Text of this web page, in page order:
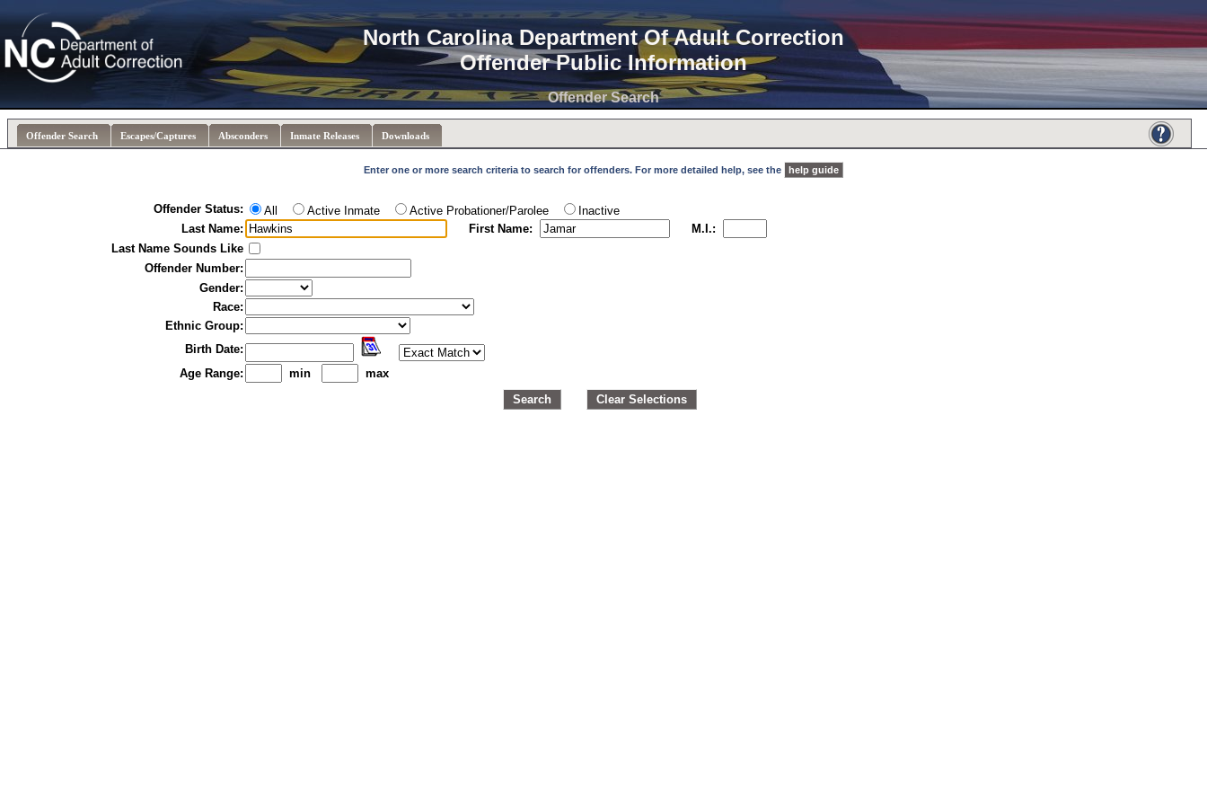
North Carolina Department Of Adult Correction
Offender Public Information
Offender Search Escapes/Captures Absconders Inmate Releases Downloads
Offender Search
Enter one or more search criteria to search for offenders. For more detailed help, see the help guide
Offender Status: All Active Inmate Active Probationer/Parolee
Inactive
Last Name:
First Name:
M.I.:
Last Name Sounds Like
Offender Number:
Gender:
Race:
Ethnic Group:
Birth Date:
Age Range:
min
max
Search
Clear Selections